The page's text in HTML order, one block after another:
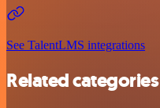
See TalentLMS integrations
Related categories